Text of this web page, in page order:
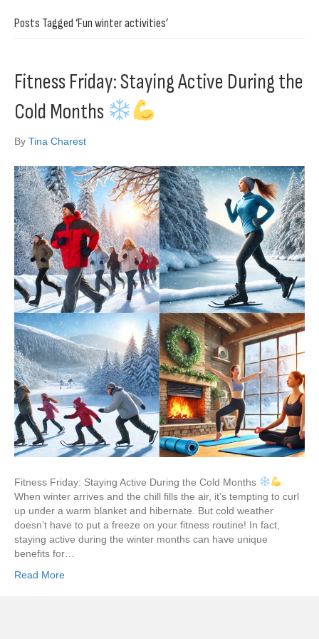
Posts Tagged ‘Fun winter activities’
Fitness Friday: Staying Active During the
Cold Months
By Tina Charest
Fitness Friday: Staying Active During the Cold Months
When winter arrives and the chill fills the air, it’s tempting to curl
up under a warm blanket and hibernate. But cold weather
doesn’t have to put a freeze on your fitness routine! In fact,
staying active during the winter months can have unique
benefits for…
Read More